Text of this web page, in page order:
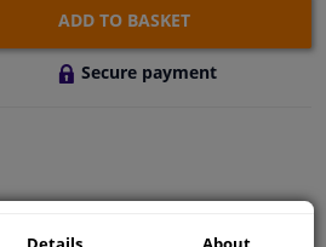
ADD TO BASKET
Secure payment